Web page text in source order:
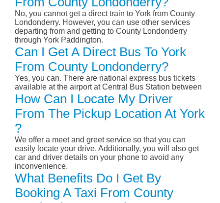
No, you cannot get a direct train to York from County
Londonderry. However, you can use other services
departing from and getting to County Londonderry
through York Paddington.
Can I Get A Direct Bus To York
From County Londonderry?
Yes, you can. There are national express bus tickets
available at the airport at Central Bus Station between
How Can I Locate My Driver
From The Pickup Location At York
?
We offer a meet and greet service so that you can
easily locate your drive. Additionally, you will also get
car and driver details on your phone to avoid any
inconvenience.
What Benefits Do I Get By
Booking A Taxi From County